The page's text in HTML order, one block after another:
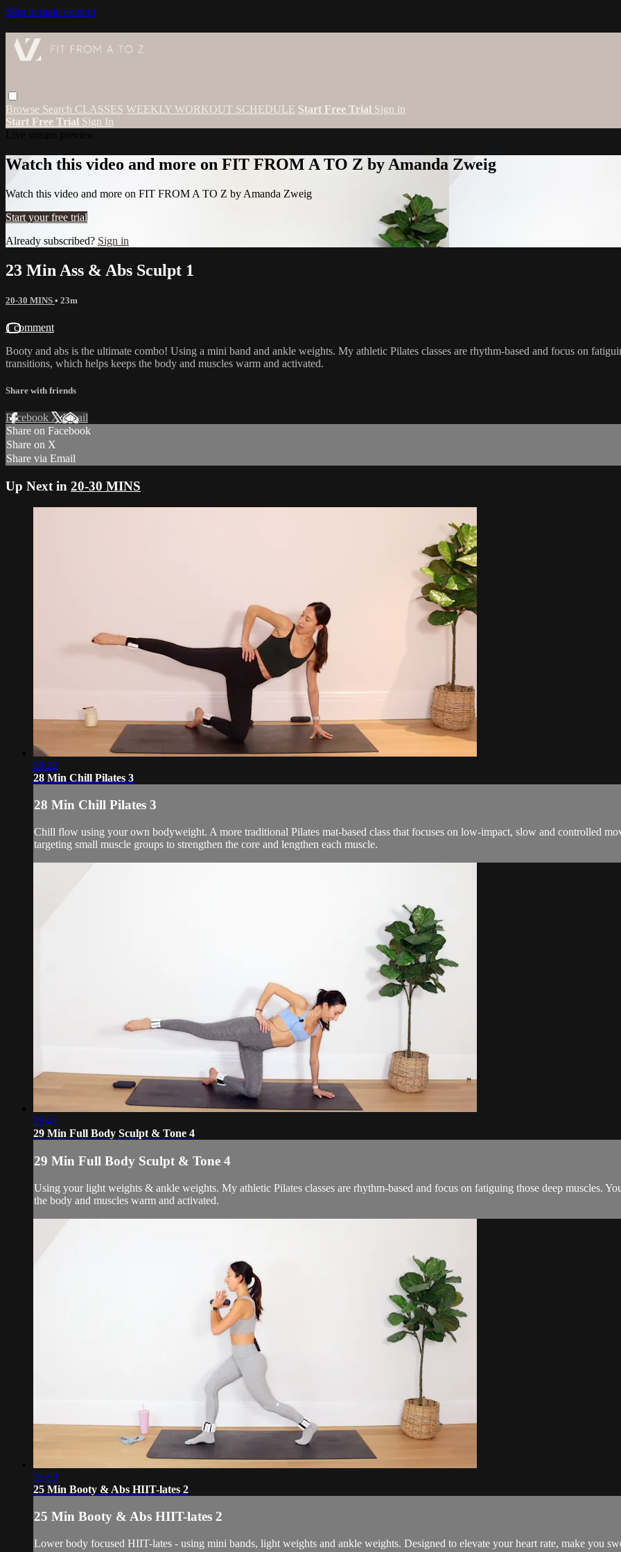
Skip to main content
Browse Search CLASSES WEEKLY WORKOUT SCHEDULE Start Free Trial Sign in
Start Free Trial Sign In
Watch this video and more on FIT FROM A TO Z by Amanda Zweig
Watch this video and more on FIT FROM A TO Z by Amanda Zweig
Start your free trial
Already subscribed? Sign in
23 Min Ass & Abs Sculpt 1
20-30 MINS • 23m
1 comment
Booty and abs is the ultimate combo! Using a mini band and ankle weights. My athletic Pilates classes are rhythm-based and focus on
transitions, which helps keeps the body and muscles warm and activated.
Share with friends
Facebook XEmail
Share on Facebook
Share on X
Share via Email
Up Next in 20-30 MINS
28:22
28 Min Chill Pilates 3
28 Min Chill Pilates 3
Chill flow using your own bodyweight. A more traditional Pilates mat-based class that focuses on low-impact, slow and controlled
targeting small muscle groups to strengthen the core and lengthen each muscle.
29:41
29 Min Full Body Sculpt & Tone 4
29 Min Full Body Sculpt & Tone 4
Using your light weights & ankle weights. My athletic Pilates classes are rhythm-based and focus on fatiguing those deep muscles.
the body and muscles warm and activated.
25:53
25 Min Booty & Abs HIIT-lates 2
25 Min Booty & Abs HIIT-lates 2
Lower body focused HIIT-lates - using mini bands, light weights and ankle weights. Designed to elevate your heart rate, make you